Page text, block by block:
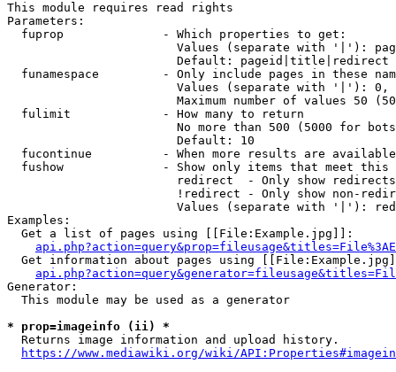
This module requires read rights
Parameters:
  fuprop              - Which properties to get:
Values (separate with '|'):
                        Default: pageid|title|redirect
funamespace         - Only include pages in these
Values (separate with '|'):
Maximum number of values 50
  fulimit             - How many to return
No more than 500 (5000 for
                        Default: 10
fucontinue          - When more results are
fushow              - Show only items that meet this
                        redirect  - Only show redirects
!redirect - Only show non-
Values (separate with '|'):
Examples:
  Get a list of pages using [[File:Example.jpg]]:
Get information about pages using
Generator:
  This module may be used as a generator
* prop=imageinfo (ii) *
  Returns image information and upload history.
https://www.mediawiki.org/wiki/